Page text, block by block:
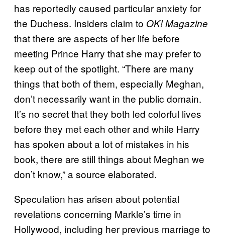
has reportedly caused particular anxiety for
the Duchess. Insiders claim to OK! Magazine
that there are aspects of her life before
meeting Prince Harry that she may prefer to
keep out of the spotlight. “There are many
things that both of them, especially Meghan,
don’t necessarily want in the public domain.
It’s no secret that they both led colorful lives
before they met each other and while Harry
has spoken about a lot of mistakes in his
book, there are still things about Meghan we
don’t know,” a source elaborated.
Speculation has arisen about potential
revelations concerning Markle’s time in
Hollywood, including her previous marriage to